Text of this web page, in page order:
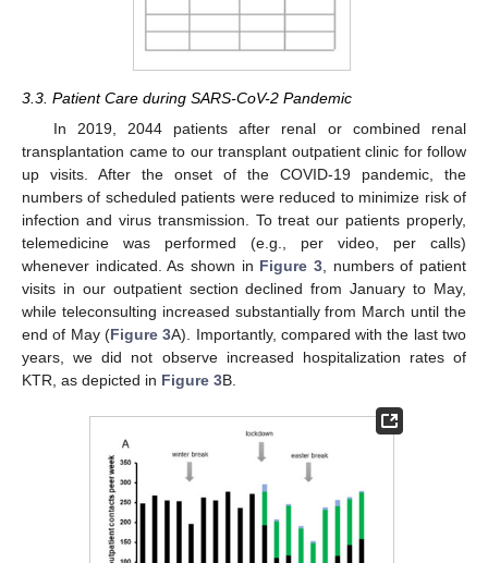
3.3. Patient Care during SARS-CoV-2 Pandemic
In 2019, 2044 patients after renal or combined renal
transplantation came to our transplant outpatient clinic for follow
up visits. After the onset of the COVID-19 pandemic, the
numbers of scheduled patients were reduced to minimize risk of
infection and virus transmission. To treat our patients properly,
telemedicine was performed (e.g., per video, per calls)
whenever indicated. As shown in Figure 3 , numbers of patient
visits in our outpatient section declined from January to May,
while teleconsulting increased substantially from March until the
end of May (Figure 3A). Importantly, compared with the last two
years, we did not observe increased hospitalization rates of
KTR, as depicted in Figure 3B.